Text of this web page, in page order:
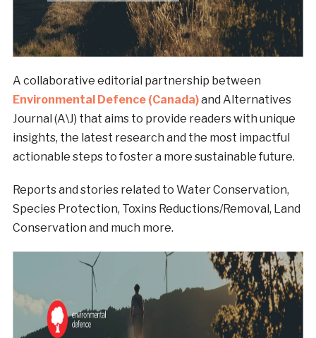
A collaborative editorial partnership between
Environmental Defence (Canada)and Alternatives
Journal (A\J) that aims to provide readers with unique
insights, the latest research and the most impactful
actionable steps to foster a more sustainable future.
Reports and stories related to Water Conservation,
Species Protection, Toxins Reductions/Removal, Land
Conservation and much more.